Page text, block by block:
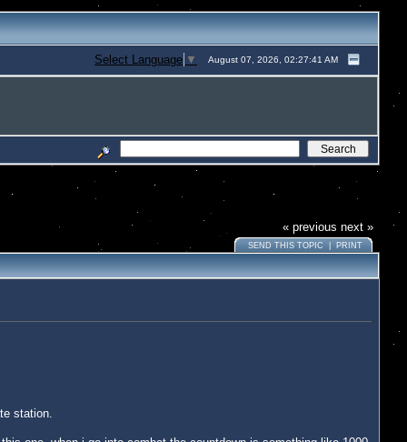
Select Language ▼ August 07, 2026, 02:27:41 AM
« previous next »
SEND THIS TOPIC PRINT
station.